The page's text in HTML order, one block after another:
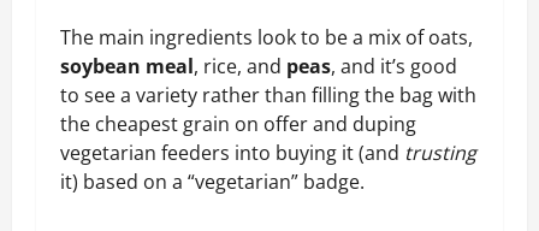
The main ingredients look to be a mix of oats,
soybean meal, rice, and peas, and it’s good
to see a variety rather than filling the bag with
the cheapest grain on offer and duping
vegetarian feeders into buying it (and trusting
it) based on a “vegetarian” badge.